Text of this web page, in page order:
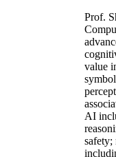
Prof.
value
AI